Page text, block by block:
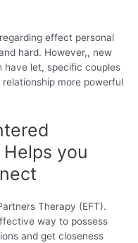
effect personal
hard. However,, new
have let, specific couples
more powerful
you
Therapy (EFT).
way to possess
and get closeness